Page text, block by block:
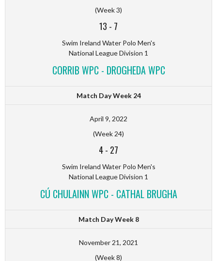
(Week 3)
13 - 7
Swim Ireland Water Polo Men's
National League Division 1
CORRIB WPC - DROGHEDA WPC
Match Day Week 24
April 9, 2022
(Week 24)
4- 27
Swim Ireland Water Polo Men's
National League Division 1
CÚ CHULAINN WPC - CATHAL BRUGHA
Match Day Week 8
November 21, 2021
(Week 8)